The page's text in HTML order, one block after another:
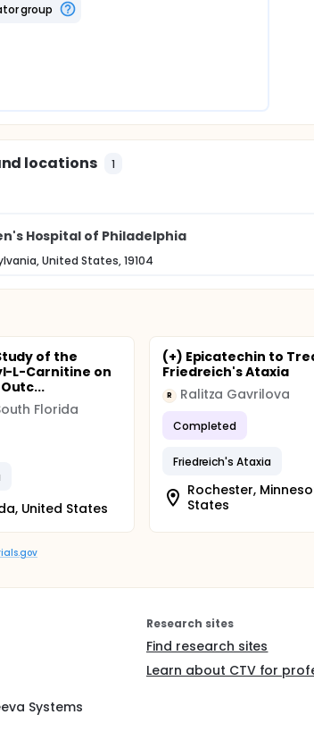
group
locations 1
Hospital of Philadelphia
United States, 19104
of the
L-Carnitine on
Florida
United States
(+) Epicatechin to
Friedreich's Ataxia
R Ralitza Gavrilova
Completed
Friedreich's Ataxia
Rochester,
States
Research sites
Find research sites
Learn about CTV for
Systems